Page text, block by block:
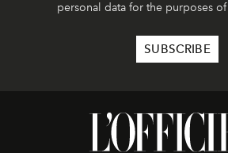
personal data for the purposes of